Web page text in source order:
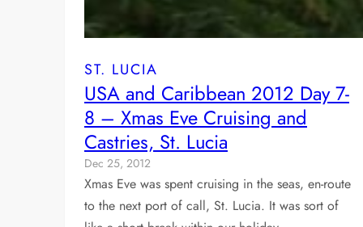
ST. LUCIA
USA and Caribbean 2012 Day 7-
8 – Xmas Eve Cruising and
Castries, St. Lucia
Dec 25, 2012
Xmas Eve was spent cruising in the seas, en-route
to the next port of call, St. Lucia. It was sort of